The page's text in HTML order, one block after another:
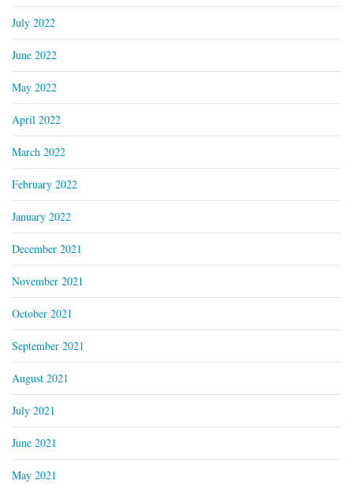
July 2022
June 2022
May 2022
April 2022
March 2022
February 2022
January 2022
December 2021
November 2021
October 2021
September 2021
August 2021
July 2021
June 2021
May 2021